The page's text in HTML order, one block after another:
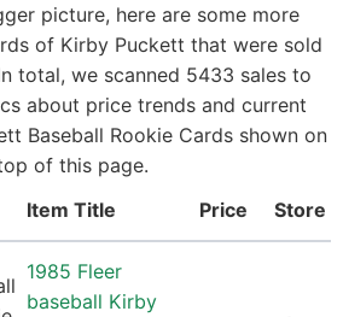
picture, here are some more
of Kirby Puckett that were sold
total, we scanned 5433 sales to
about price trends and current
Baseball Rookie Cards shown on
of this page.
Item Title Price Store
1985 Fleer
baseball Kirby